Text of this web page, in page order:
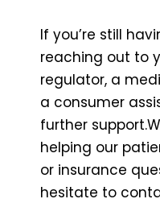
If you’re still
reaching out to
regulator, a
a consumer
further
helping our
or insurance
hesitate to